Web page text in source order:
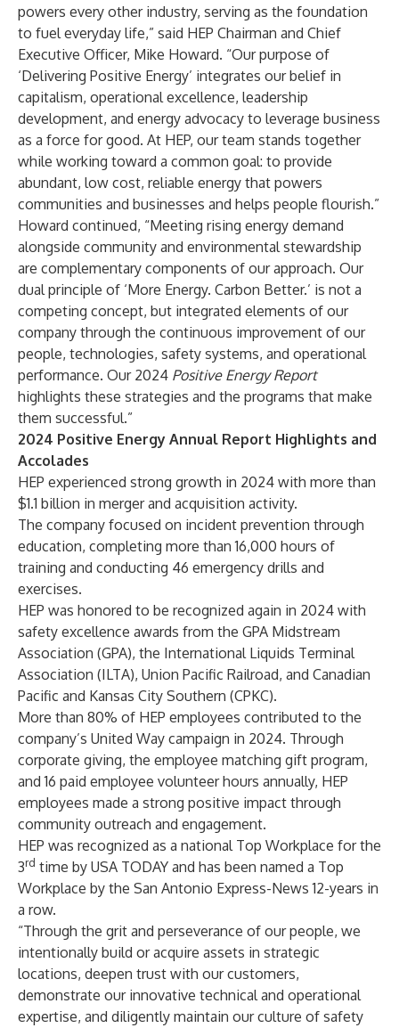
powers every other industry, serving as the foundation
to fuel everyday life,” said HEP Chairman and Chief
Executive Officer, Mike Howard. “Our purpose of
‘Delivering Positive Energy’ integrates our belief in
capitalism, operational excellence, leadership
development, and energy advocacy to leverage business
as a force for good. At HEP, our team stands together
while working toward a common goal: to provide
abundant, low cost, reliable energy that powers
communities and businesses and helps people flourish.”
Howard continued, “Meeting rising energy demand
alongside community and environmental stewardship
are complementary components of our approach. Our
dual principle of ‘More Energy. Carbon Better.’ is not a
competing concept, but integrated elements of our
company through the continuous improvement of our
people, technologies, safety systems, and operational
performance. Our 2024 Positive Energy Report
highlights these strategies and the programs that make
them successful.”
2024 Positive Energy Annual Report Highlights and
Accolades
HEP experienced strong growth in 2024 with more than
$1.1 billion in merger and acquisition activity.
The company focused on incident prevention through
education, completing more than 16,000 hours of
training and conducting 46 emergency drills and
exercises.
HEP was honored to be recognized again in 2024 with
safety excellence awards from the GPA Midstream
Association (GPA), the International Liquids Terminal
Association (ILTA), Union Pacific Railroad, and Canadian
Pacific and Kansas City Southern (CPKC).
More than 80% of HEP employees contributed to the
company’s United Way campaign in 2024. Through
corporate giving, the employee matching gift program,
and 16 paid employee volunteer hours annually, HEP
employees made a strong positive impact through
community outreach and engagement.
HEP was recognized as a national Top Workplace for the
3rd time by USA TODAY and has been named a Top
Workplace by the San Antonio Express-News 12-years in
a row.
“Through the grit and perseverance of our people, we
intentionally build or acquire assets in strategic
locations, deepen trust with our customers,
demonstrate our innovative technical and operational
expertise, and diligently maintain our culture of safety